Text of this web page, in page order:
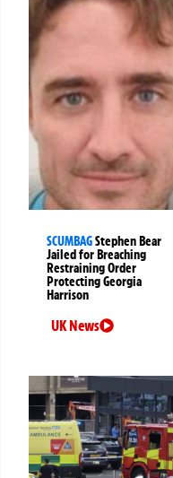
SCUMBAGStephen Bear
Jailed for Breaching
Restraining Order
Protecting Georgia
Harrison
UK News